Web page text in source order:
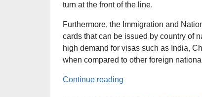
turn at the front of the line.
Furthermore, the Immigration and
cards that can be issued by country of
high demand for visas such as India,
when compared to other foreign
Continue reading